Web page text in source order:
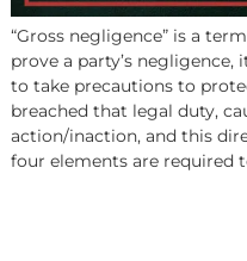
A structured settlement,
settlement annuity,
receive the proceeds of
smaller payments over